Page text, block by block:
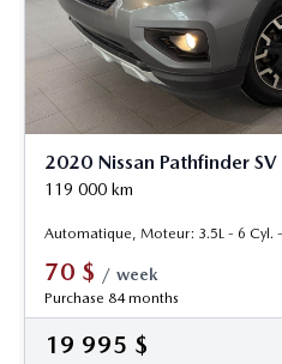
2020 Nissan Pathfinder SV
119 000 km
Automatique, Moteur: 3.5L - 6 Cyl. -
70 $ / week
Purchase 84 months
19 995 $